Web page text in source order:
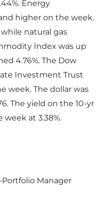
Energy
higher on the week.
natural gas
Index was up
4.76%. The Dow
Investment Trust
week. The dollar was
The yield on the 10-yr
week at 3.38%.
Manager